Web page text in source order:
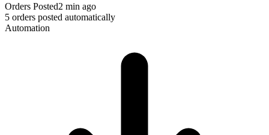
Orders Posted2 min ago
5 orders posted automatically
Automation